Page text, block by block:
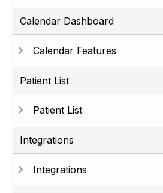
Calendar Dashboard
Calendar Features
Patient List
Patient List
Integrations
Integrations